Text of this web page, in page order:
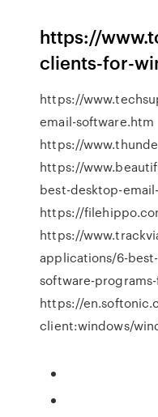
https://
clients-for-
https://
email-software.htm
https://
https://
best-desktop-
https://
https://
applications/6-
software-
https://
client:windows/